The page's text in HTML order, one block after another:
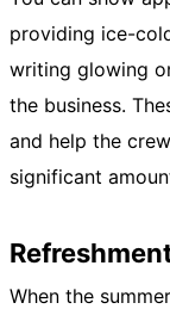
providing ice-
writing glowing
the business.
and help the
significant
When the